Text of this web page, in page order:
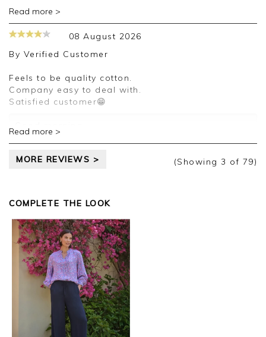
Good afternoon,
Thank you for your positive feedback, we are
pleased you are happy with your T Shirt, we
review.
Kind regards,
Read more >
08 August 2026
By Verified Customer
Feels to be quality cotton.
Company easy to deal with.
Satisfied customer😁
pleased you are happy with your T Shirt, we
Kind regards,
Jason.
Customer services.
Read more >
MORE REVIEWS > (Showing 3 of 79)
COMPLETE THE LOOK